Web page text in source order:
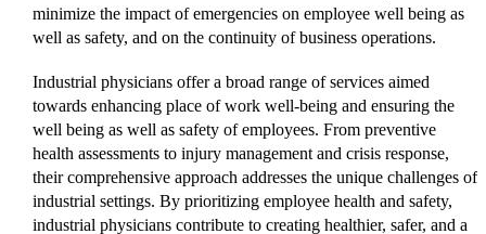
minimize the impact of emergencies on employee well being as
well as safety, and on the continuity of business operations.
Industrial physicians offer a broad range of services aimed
towards enhancing place of work well-being and ensuring the
well being as well as safety of employees. From preventive
health assessments to injury management and crisis response,
their comprehensive approach addresses the unique challenges of
industrial settings. By prioritizing employee health and safety,
industrial physicians contribute to creating healthier, safer, and a